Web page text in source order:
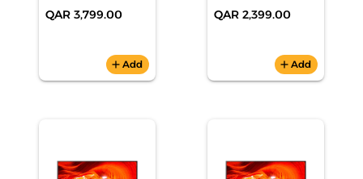
Google TV
QAR 3,799.00
add Add
(2024), K-55S30
QAR 2,399.00
addAdd